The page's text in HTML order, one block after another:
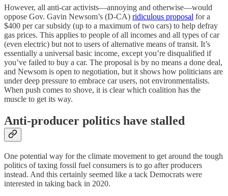
However, all anti-car activists⁠—annoying and otherwise⁠—would
oppose Gov. Gavin Newsom’s (D-CA) ridiculous proposal for a
$400 per car subsidy (up to a maximum of two cars) to help defray
gas prices. This applies to people of all incomes and all types of car
(even electric) but not to users of alternative means of transit. It’s
essentially a universal basic income, except you’re disqualified if
you’ve failed to buy a car. The proposal is by no means a done deal,
and Newsom is open to negotiation, but it shows how politicians are
under deep pressure to embrace car users, not environmentalists.
When push comes to shove, it is clear which coalition has the
muscle to get its way.
Anti-producer politics have stalled
One potential way for the climate movement to get around the tough
politics of taxing fossil fuel consumers is to go after producers
instead. And this certainly seemed like a tack Democrats were
interested in taking back in 2020.